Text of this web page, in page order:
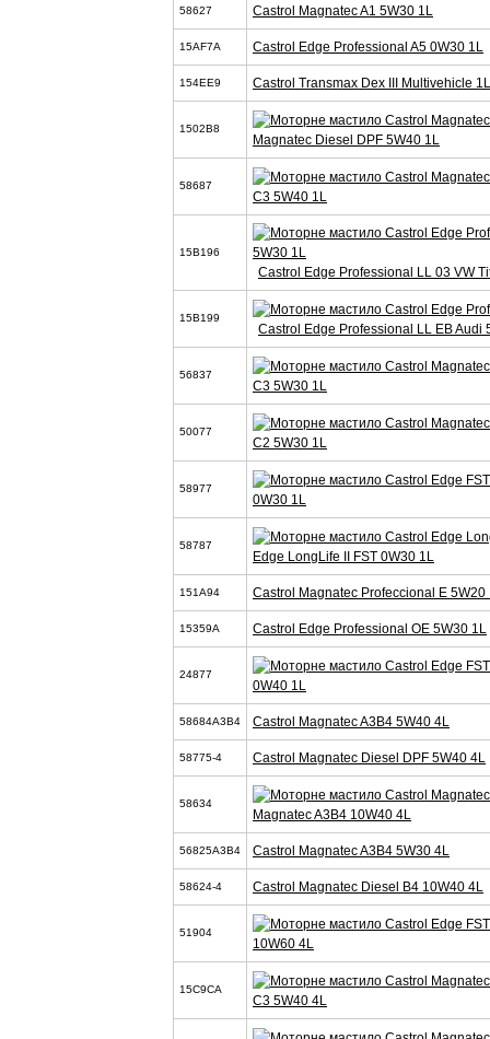
58627 Castrol Magnatec A1 5W30 1L
15AF7A Castrol Edge Professional A5 0W30 1L
154EE9 Castrol Transmax Dex III Multivehicle 1L
1502B8
Magnatec Diesel DPF 5W40 1L
58687
C3 5W40 1L
15B196
Castrol Edge Professional LL 03 VW
15B199
Castrol Edge Professional LL EB Audi
56837
C3 5W30 1L
50077
C2 5W30 1L
58977
0W30 1L
58787
Edge LongLife II FST 0W30 1L
151A94 Castrol Magnatec Profeccional E 5W20
15359A Castrol Edge Professional OE 5W30 1L
24877
0W40 1L
58684A3B4 Castrol Magnatec A3B4 5W40 4L
58775-4 Castrol Magnatec Diesel DPF 5W40 4L
58634
Magnatec A3B4 10W40 4L
56825A3B4 Castrol Magnatec A3B4 5W30 4L
58624-4 Castrol Magnatec Diesel B4 10W40 4L
51904
10W60 4L
15C9CA
C3 5W40 4L